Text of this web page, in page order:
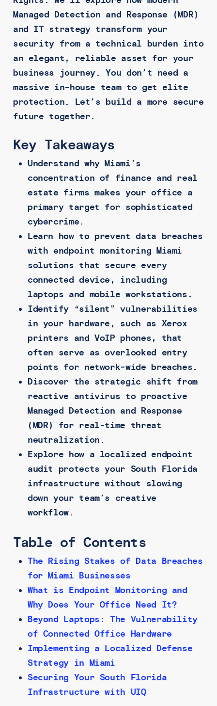
Managed Detection and Response (MDR)
and IT strategy transform your
security from a technical burden into
an elegant, reliable asset for your
business journey. You don’t need a
massive in-house team to get elite
protection. Let’s build a more secure
future together.
Key Takeaways
Understand why Miami’s
concentration of finance and real
estate firms makes your office a
primary target for sophisticated
cybercrime.
Learn how to prevent data breaches
with endpoint monitoring Miami
solutions that secure every
connected device, including
laptops and mobile workstations.
Identify “silent” vulnerabilities
in your hardware, such as Xerox
printers and VoIP phones, that
often serve as overlooked entry
points for network-wide breaches.
Discover the strategic shift from
reactive antivirus to proactive
Managed Detection and Response
(MDR) for real-time threat
neutralization.
Explore how a localized endpoint
audit protects your South Florida
infrastructure without slowing
down your team’s creative
workflow.
Table of Contents
The Rising Stakes of Data Breaches
for Miami Businesses
What is Endpoint Monitoring and
Why Does Your Office Need It?
Beyond Laptops: The Vulnerability
of Connected Office Hardware
Implementing a Localized Defense
Strategy in Miami
Securing Your South Florida
Infrastructure with UIQ